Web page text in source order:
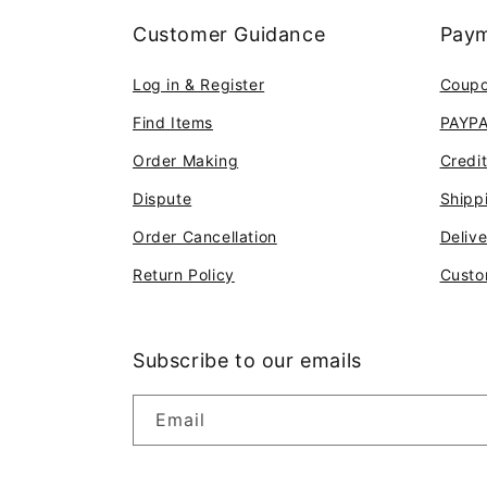
Customer Guidance
Log in & Register
Find Items
Order Making
Dispute
Order Cancellation
Return Policy
Subscribe to our emails
Email